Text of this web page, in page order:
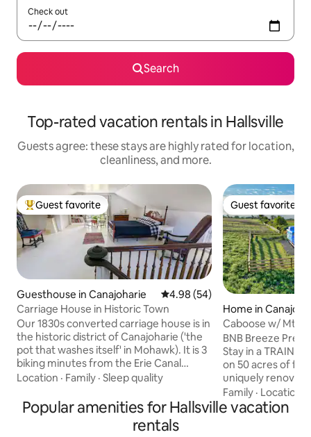
Check out
Search
Top-rated vacation rentals in Hallsville
Guests agree: these stays are highly rated for location,
cleanliness, and more.
Top guest favorite
Guest favorite
Guesthouse in Canajoharie 4.98 out of 5 average rating,
4.98 (54)
Carriage House in Historic Town
Our 1830s converted carriage house is in
the historic district of Canajoharie ('the
pot that washes itself' in Mohawk). It is 3
biking minutes from the Erie Canal
Trailway, 3 driving min. from I-90, &
famous Arkell Museum, waterfalls, swim
holes, & hiking. The two story
guesthouse is welcoming, well equipped
Location · Family · Sleep quality
Guest favorite
Guest favorite
Home in
Caboose w/ Mtn
Fire Pit!
BNB Breeze
Stay in a TRAIN
on 50 acres of
uniquely
station combo,
everything that
dream vacation,
Family · Location
Popular amenities for Hallsville vacation
rentals